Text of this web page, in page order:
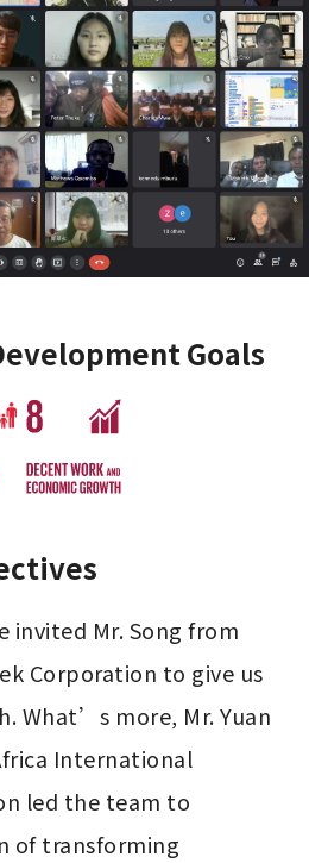
Goals
invited Mr. Song from
Corporation to give us
What’s more, Mr. Yuan
International
led the team to
of transforming